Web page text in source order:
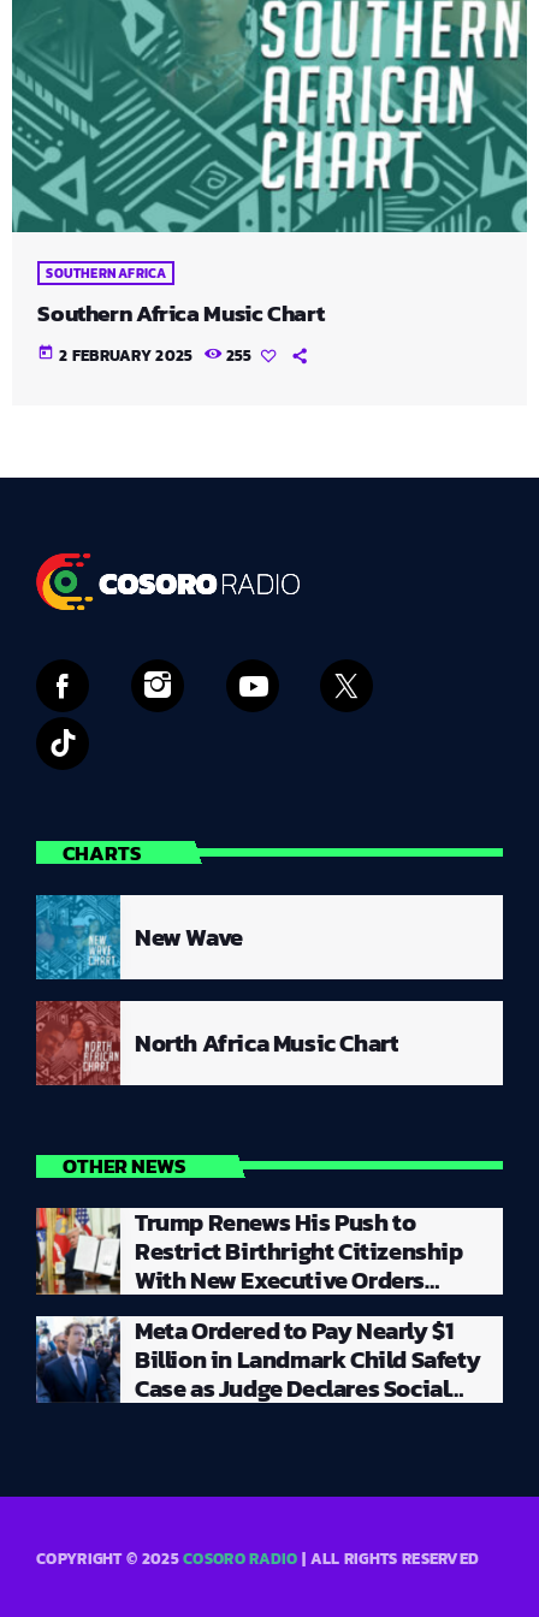
SOUTHERN AFRICA
Southern Africa Music Chart
today 2 FEBRUARY 2025 255
CHARTS
New Wave
North Africa Music Chart
OTHER NEWS
Trump Renews His Push to
Restrict Birthright Citizenship
With New Executive Orders
Despite Supreme Court Rejecting
Earlier Attempt
Meta Ordered to Pay Nearly $1
Billion in Landmark Child Safety
Case as Judge Declares Social
COPYRIGHT © 2025COSORO RADIO | ALL RIGHTS RESERVED